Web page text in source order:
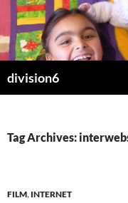
Skip
content
division6
Tag Archives:
FILM, INTERNET